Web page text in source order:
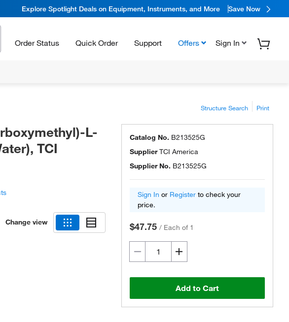
Explore Spotlight Deals on Equipment, Instruments, and More Save Now
Order Status Quick Order Support Offers Sign In
Structure Search Print
L-
TCI
Change view
Catalog No. B213525G
SupplierTCI America
Supplier No. B213525G
Sign In or Register to check your
price.
$47.75 / Each of 1
Add to Cart